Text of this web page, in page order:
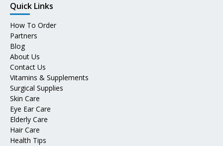
Quick Links
How To Order
Partners
Blog
About Us
Contact Us
Vitamins & Supplements
Surgical Supplies
Skin Care
Eye Ear Care
Elderly Care
Hair Care
Health Tips